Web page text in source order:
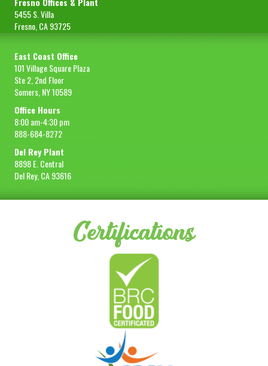
5455 S. Villa
Fresno, CA 93725
East Coast Office
101 Village Square Plaza
Ste 2, 2nd Floor
Somers, NY 10589
Office Hours
8:00 am-4:30 pm
888-684-8272
Del Rey Plant
8898 E. Central
Del Rey, CA 93616
Certifications